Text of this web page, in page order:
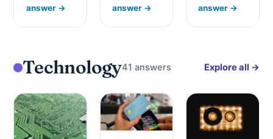
answer →
answer →
answer →
Technology41 answers Explore all →